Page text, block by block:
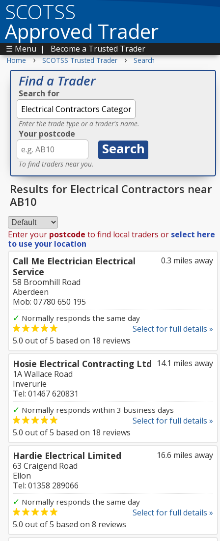
SCOTSS
Approved Trader
☰ Menu | Become a Trusted Trader
Home › SCOTSS Trusted Trader › Search
Find a Trader
Search for
Enter the trade type or a trader's name.
Your postcode
To find traders near you.
Results for Electrical Contractors near
AB10
Enter your postcode to find local traders or select here
to use your location
0.3 miles away
Call Me Electrician Electrical
Service
58 Broomhill Road
Aberdeen
Mob: 07780 650 195
✓ Normally responds the same day
Select for full details »
5.0 out of5 based on 18 reviews
14.1 miles away
Hosie Electrical Contracting Ltd
1A Wallace Road
Inverurie
Tel: 01467 620831
✓ Normally responds within 3 business days
Select for full details »
5.0 out of5 based on 18 reviews
16.6 miles away
Hardie Electrical Limited
63 Craigend Road
Ellon
Tel: 01358 289066
✓ Normally responds the same day
Select for full details »
5.0 out of5 based on 8 reviews